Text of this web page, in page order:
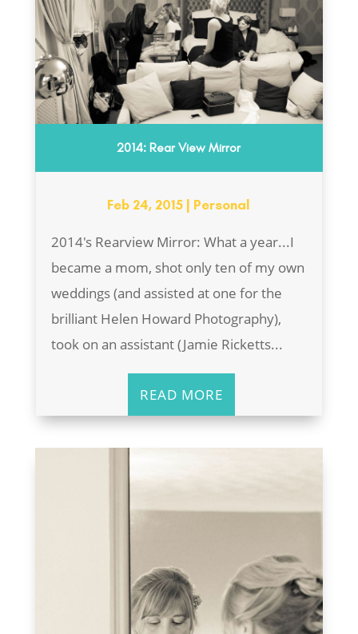
2014: Rear View Mirror
Feb 24, 2015 | Personal
2014's Rearview Mirror: What a year...I
became a mom, shot only ten of my own
weddings (and assisted at one for the
brilliant Helen Howard Photography),
took on an assistant (Jamie Ricketts...
READ MORE